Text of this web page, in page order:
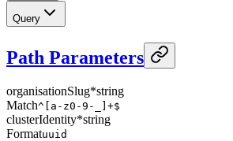
Query
Path Parameters
organisationSlug*string
Match^[a-z0-9-_]+$
clusterIdentity*string
Formatuuid